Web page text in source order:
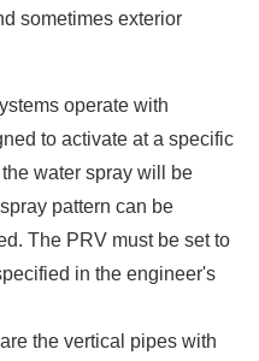
sometimes exterior
operate with
to activate at a specific
water spray will be
pattern can be
The PRV must be set to
in the engineer's
the vertical pipes with